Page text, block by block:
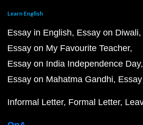
Learn English
Essay in English Essay on Diwali
Essay on My Favourite Teacher
Essay on India Independence Day
Essay on Mahatma Gandhi
Informal Letter Formal Letter